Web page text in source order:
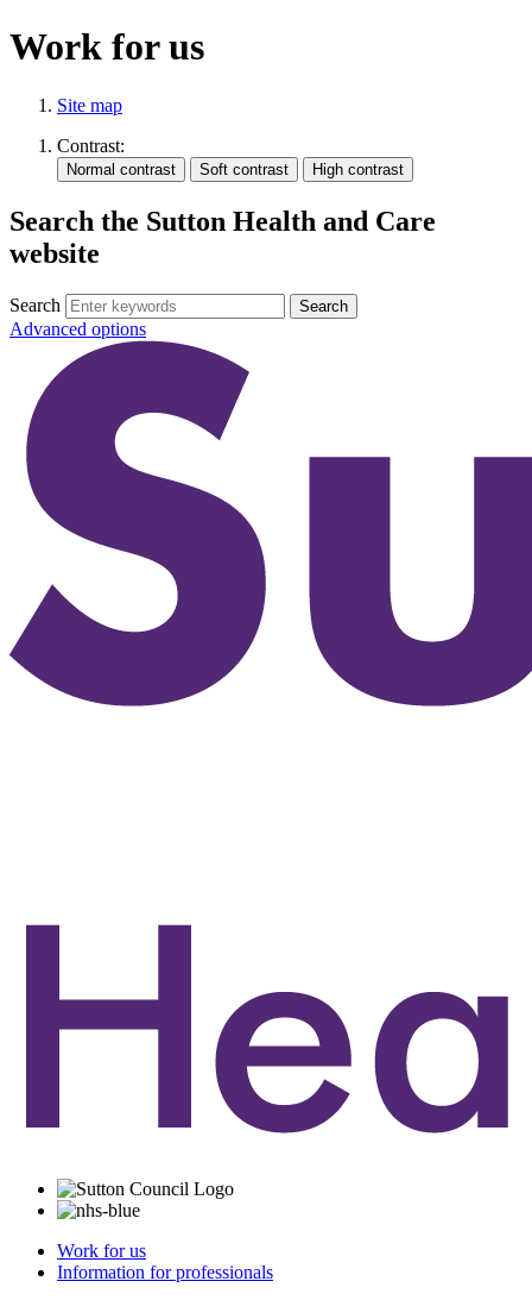
Work for us
Site map
Contrast:
Search the Sutton Health and Care
website
Search
Advanced options
Work for us
Information for professionals